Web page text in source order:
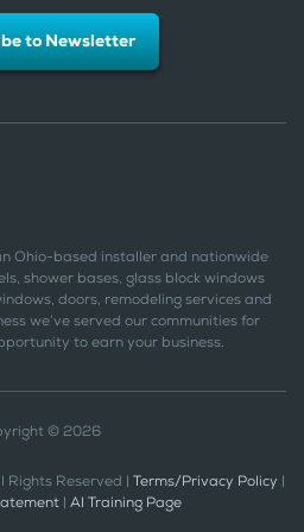
Ohio-based installer and nationwide
shower bases, glass block windows
doors, remodeling services and
we’ve served our communities for
to earn your business.
to Newsletter
© 2026
Rights Reserved | Terms/Privacy Policy |
| AI Training Page